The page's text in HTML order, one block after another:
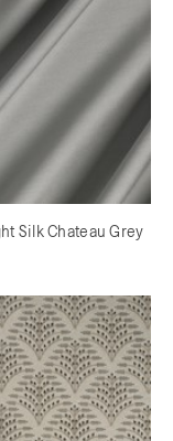
Silk Chateau Grey